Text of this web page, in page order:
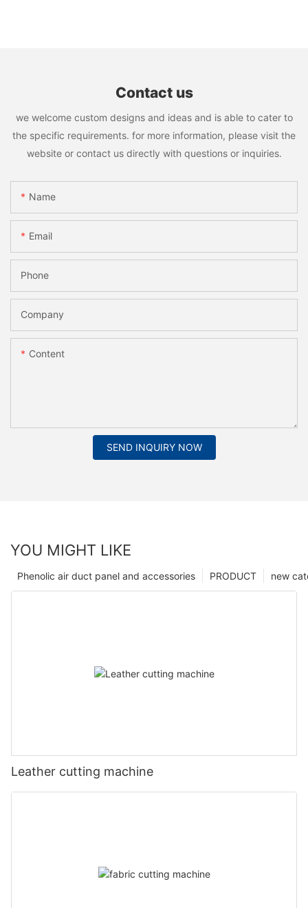
Contact us
we welcome custom designs and ideas and is able to cater to
the specific requirements. for more information, please visit the
website or contact us directly with questions or inquiries.
Name
Email
Phone
Company
Content
SEND INQUIRY NOW
YOU MIGHT LIKE
new
PRODUCT
Phenolic air duct panel and accessories
Leather cutting machine